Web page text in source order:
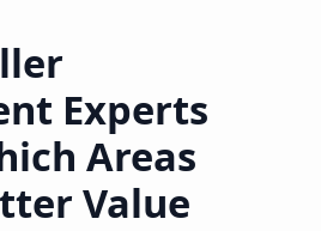
Experts
Areas
Value